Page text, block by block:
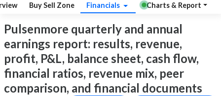
Buy Sell Zone Financials Charts & Report
Pulsenmore quarterly and annual
earnings report: results, revenue,
profit, P&L, balance sheet, cash flow,
financial ratios, revenue mix, peer
comparison, and financial documents